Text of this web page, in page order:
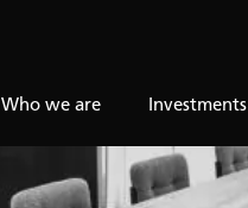
Who we are Investments